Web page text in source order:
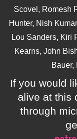
Scovel, Romesh
Hunter, Nish
Lou Sanders, Kiri
Kearns, John
Bauer,
If you would
alive at this
through